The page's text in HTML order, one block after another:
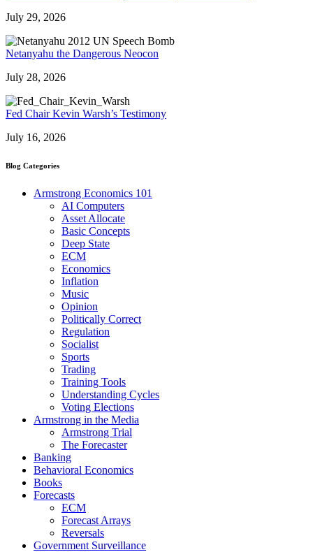
July 29, 2026
Netanyahu the Dangerous Neocon
July 28, 2026
Fed Chair Kevin Warsh’s Testimony
July 16, 2026
Blog Categories
Armstrong Economics 101
AI Computers
Asset Allocate
Basic Concepts
Deep State
ECM
Economics
Inflation
Music
Opinion
Politically Correct
Regulation
Socialist
Sports
Trading
Training Tools
Understanding Cycles
Voting Elections
Armstrong in the Media
Armstrong Trial
The Forecaster
Banking
Behavioral Economics
Books
Forecasts
ECM
Forecast Arrays
Reversals
Government Surveillance